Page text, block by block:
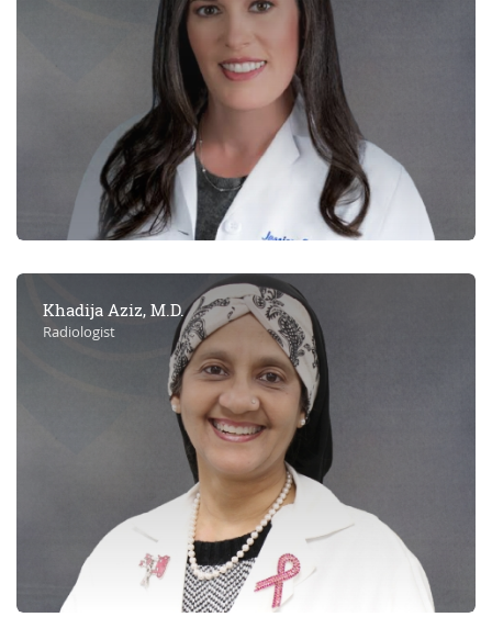
Khadija Aziz, M.D.
Radiologist